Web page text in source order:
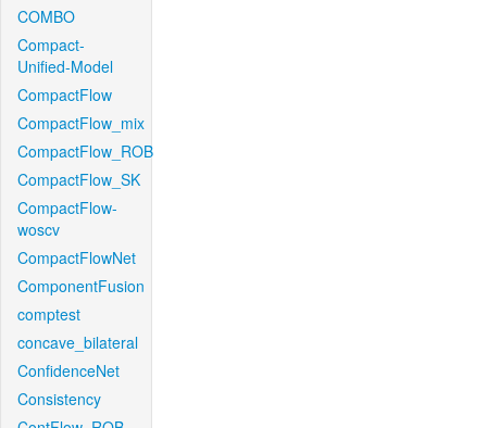
COMBO
Compact-
Unified-Model
CompactFlow
CompactFlow_mix
CompactFlow_ROB
CompactFlow_SK
CompactFlow-
woscv
CompactFlowNet
ComponentFusion
comptest
concave_bilateral
ConfidenceNet
Consistency